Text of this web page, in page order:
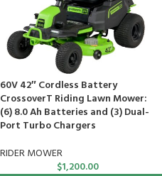
60V 42″ Cordless Battery
CrossoverT Riding Lawn Mower:
(6) 8.0 Ah Batteries and (3) Dual-
Port Turbo Chargers
RIDER MOWER
$1,200.00